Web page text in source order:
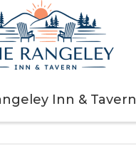
Inn & Tavern